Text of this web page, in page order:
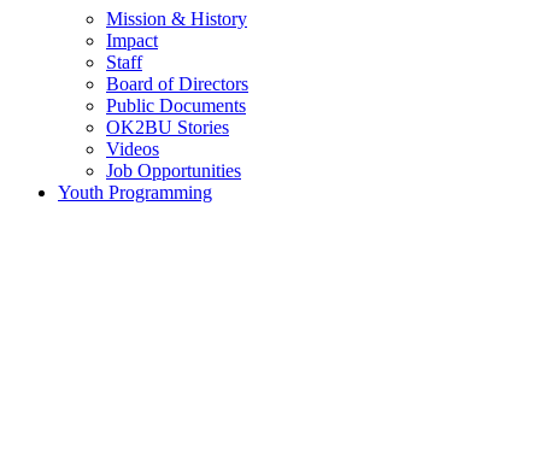
Mission & History
Impact
Staff
Board of Directors
Public Documents
OK2BU Stories
Videos
Job Opportunities
Youth Programming